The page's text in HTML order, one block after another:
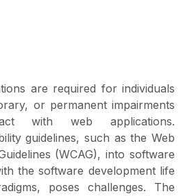
are required for individuals
or permanent impairments
with web applications.
guidelines, such as the Web
(WCAG), into software
the software development life
poses challenges. The